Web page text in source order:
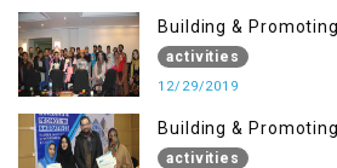
Building &
Building Advocacy
activities
12/29/2019
Building &
Building Advocacy
activities